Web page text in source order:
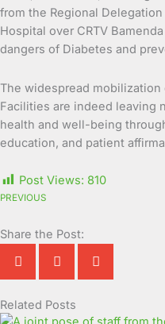
from the Regional
Hospital over CRTV
dangers of Diabetes and
The widespread
Facilities are indeed leaving
health and well-being
education, and patient
Post Views: 810
PREVIOUS
Share the Post:
Related Posts
Page
Page
Page
Page
PagePage
Page
PagePage
Page